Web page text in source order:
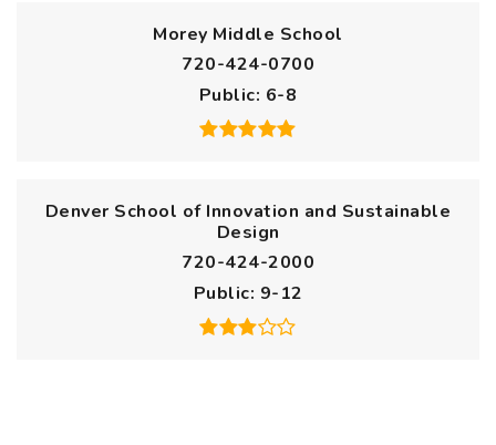
Morey Middle School
720-424-0700
Public 6-8
Denver School of Innovation and Sustainable
Design
720-424-2000
Public 9-12